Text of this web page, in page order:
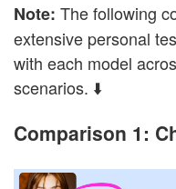
Note: The following
extensive personal
with each model
scenarios. ⬇️
Comparison 1: